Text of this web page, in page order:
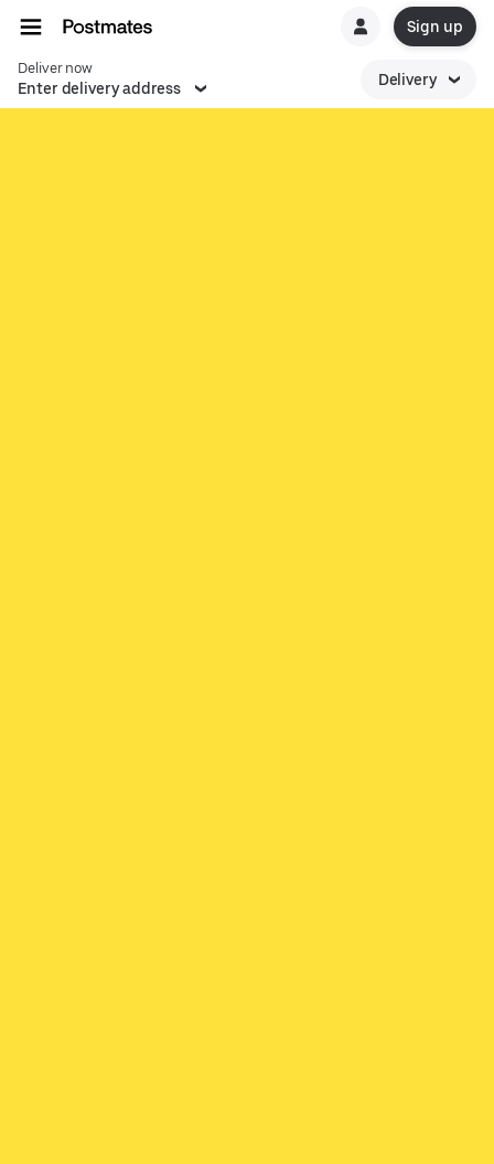
Sign up
Deliver now
Enter delivery address Delivery